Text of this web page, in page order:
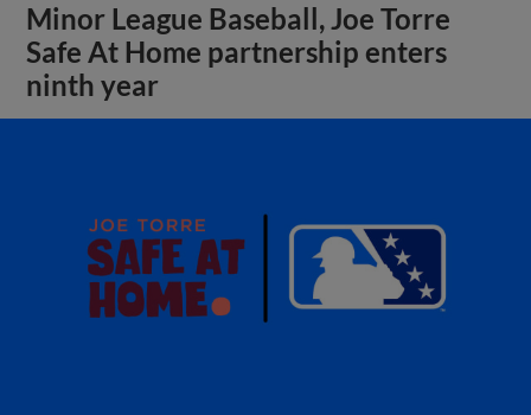
Minor League Baseball, Joe Torre
Safe At Home partnership enters
ninth year